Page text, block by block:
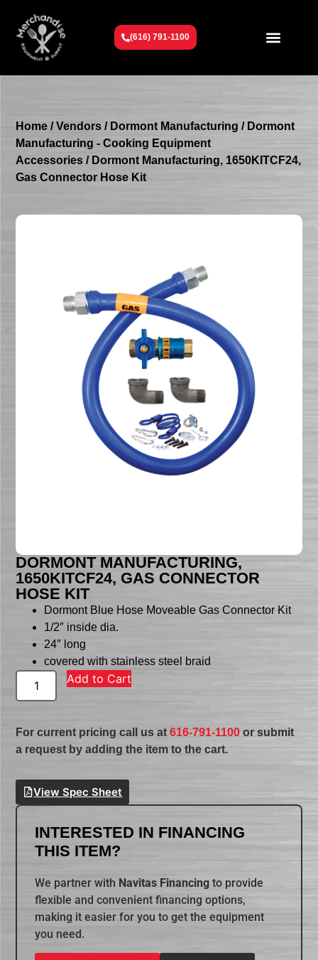
(616) 791-1100
Home /Vendors / Dormont Manufacturing / Dormont
Manufacturing - Cooking Equipment
Accessories / Dormont Manufacturing, 1650KITCF24,
Gas Connector Hose Kit
DORMONT MANUFACTURING,
1650KITCF24, GAS CONNECTOR
HOSE KIT
Dormont Blue Hose Moveable Gas Connector Kit
1/2″ inside dia.
24″ long
covered with stainless steel braid
Add to Cart
For current pricing call us at616-791-1100 or submit
a request by adding the item to the cart.
View Spec Sheet
INTERESTED IN FINANCING
THIS ITEM?
We partner with Navitas Financing to provide
flexible and convenient financing options,
making it easier for you to get the equipment
you need.